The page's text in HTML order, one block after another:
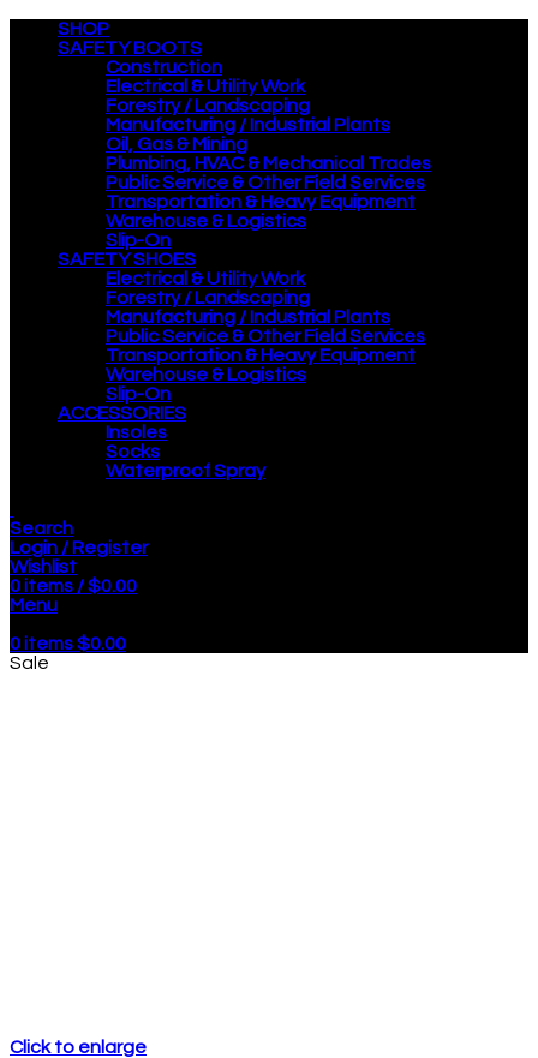
SHOP
SAFETY BOOTS
Construction
Electrical & Utility Work
Forestry / Landscaping
Manufacturing / Industrial Plants
Oil, Gas & Mining
Plumbing, HVAC & Mechanical Trades
Public Service & Other Field Services
Transportation & Heavy Equipment
Warehouse & Logistics
Slip-On
SAFETY SHOES
Electrical & Utility Work
Forestry / Landscaping
Manufacturing / Industrial Plants
Public Service & Other Field Services
Transportation & Heavy Equipment
Warehouse & Logistics
Slip-On
ACCESSORIES
Insoles
Socks
Waterproof Spray
Search
Login / Register
Wishlist
0items /$0.00
Menu
0items$0.00
Sale
Click to enlarge